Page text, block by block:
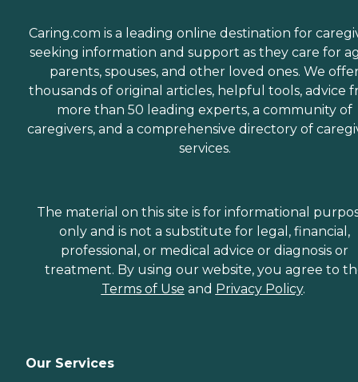
Caring.com is a leading online destination for
seeking information and support as they care for
parents, spouses, and other loved ones. We
thousands of original articles, helpful tools, advice
more than 50 leading experts, a community of
caregivers, and a comprehensive directory of
services.
The material on this site is for informational
only and is not a substitute for legal, financial,
professional, or medical advice or diagnosis or
treatment. By using our website, you agree to
Terms of Use and Privacy Policy.
Our Services